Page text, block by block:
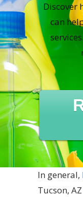
Discover
can
In general,
Tucson,